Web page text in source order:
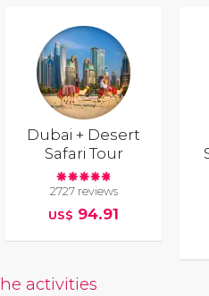
Dubai + Desert
Safari Tour
2727 reviews
US$ 94.91
activities